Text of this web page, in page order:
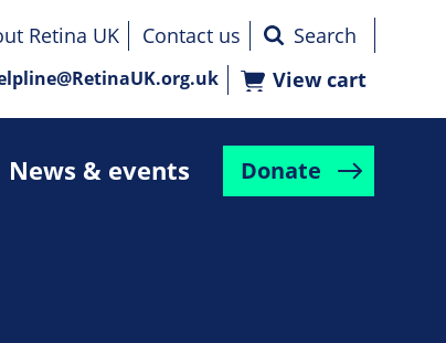
News & events Donate
Retina UK
Contact us
View cart